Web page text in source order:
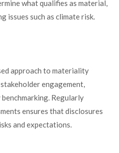
what qualifies as material,
such as climate risk.
approach to materiality
engagement,
Regularly
ensures that disclosures
and expectations.